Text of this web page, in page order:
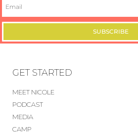
SUBSCRIBE
GET STARTED
MEET NICOLE
PODCAST
MEDIA
CAMP